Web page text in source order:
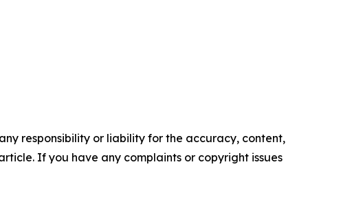
responsibility or liability for the accuracy, content,
If you have any complaints or copyright issues